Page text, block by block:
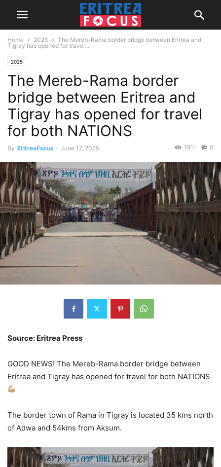
Home 2025
The Mereb-Rama border bridge between Eritrea and
Tigray has opened for travel...
2025
The Mereb-Rama border
bridge between Eritrea and
Tigray has opened for travel
for both NATIONS
By EritreaFocus - June 17, 2025 0
1911
Source: Eritrea Press
GOOD NEWS! The Mereb-Rama border bridge between
Eritrea and Tigray has opened for travel for both NATIONS
The border town of Rama in Tigray is located 35 kms north
of Adwa and 54kms from Aksum.